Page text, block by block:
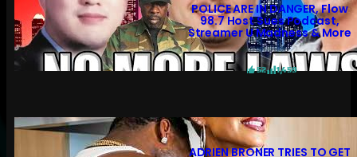
POLICE ARE IN DANGER, Flow
98.7 Host Sues Podcast,
Streamer U Madness & More
52 1,459
ADRIEN BRONER TRIES TO GET